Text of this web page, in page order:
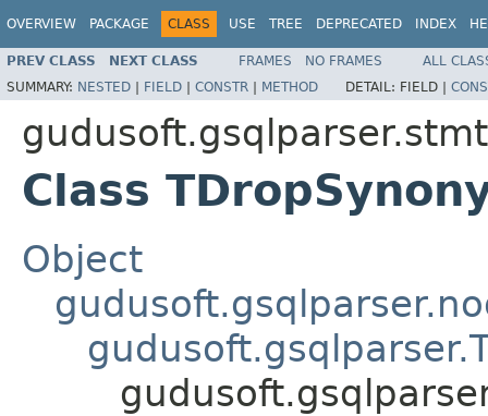
OVERVIEW PACKAGE CLASS USE TREE DEPRECATED INDEX
PREV CLASS NEXT CLASS FRAMES NO FRAMES
ALL
SUMMARY: NESTED | FIELD | CONSTR | METHOD DETAIL: FIELD |
gudusoft.gsqlparser.stmt
Class
Object